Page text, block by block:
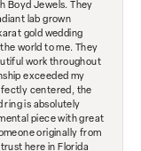
Boyd Jewels. They
lab grown
gold wedding
world to me. They
work throughout
exceeded my
centered, the
ring is absolutely
piece with great
originally from
here in Florida